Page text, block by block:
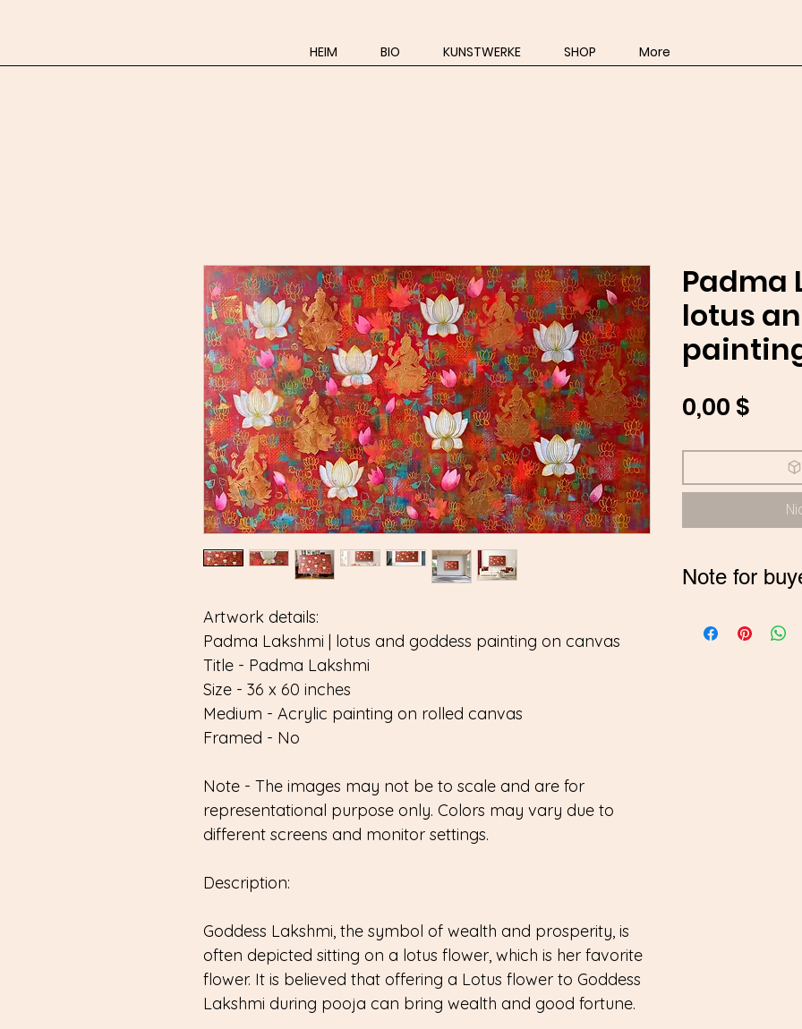
HEIM BIO KUNSTWERKE SHOP More
Artwork details:
Padma Lakshmi | lotus and goddess painting on canvas
Title - Padma Lakshmi
Size - 36 x 60 inches
Medium - Acrylic painting on rolled canvas
Framed - No
Note - The images may not be to scale and are for
representational purpose only. Colors may vary due to
different screens and monitor settings.
Description:
Goddess Lakshmi, the symbol of wealth and prosperity, is
often depicted sitting on a lotus flower, which is her favorite
flower. It is believed that offering a Lotus flower to Goddess
Lakshmi during pooja can bring wealth and good fortune.
Padma
lotus
0,00 $
Note for
contact me